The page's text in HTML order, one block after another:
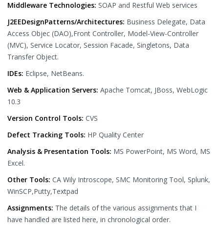
Middleware Technologies: SOAP and Restful Web services
J2EEDesignPatterns/Architectures: Business Delegate, Data
Access Objec (DAO),Front Controller, Model-View-Controller
(MVC), Service Locator, Session Facade, Singletons, Data
Transfer Object.
IDEs: Eclipse, NetBeans.
Web & Application Servers: Apache Tomcat, JBoss, WebLogic
10.3
Version Control Tools: CVS
Defect Tracking Tools: HP Quality Center
Analysis & Presentation Tools: MS PowerPoint, MS Word, MS
Excel.
Other Tools: CA Wily Introscope, SMC Monitoring Tool, Splunk,
WinSCP,Putty,Textpad
Assignments: The details of the various assignments that I
have handled are listed here, in chronological order.